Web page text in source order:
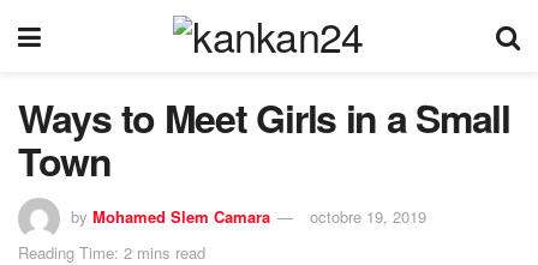
Ways to Meet Girls in a Small
Town
by Mohamed Slem Camara
octobre 19, 2019
Reading Time: 2 mins read